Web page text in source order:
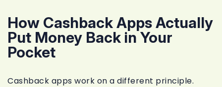
How Cashback Apps Actually
Put Money Back in Your
Pocket
Cashback apps work on a different principle.